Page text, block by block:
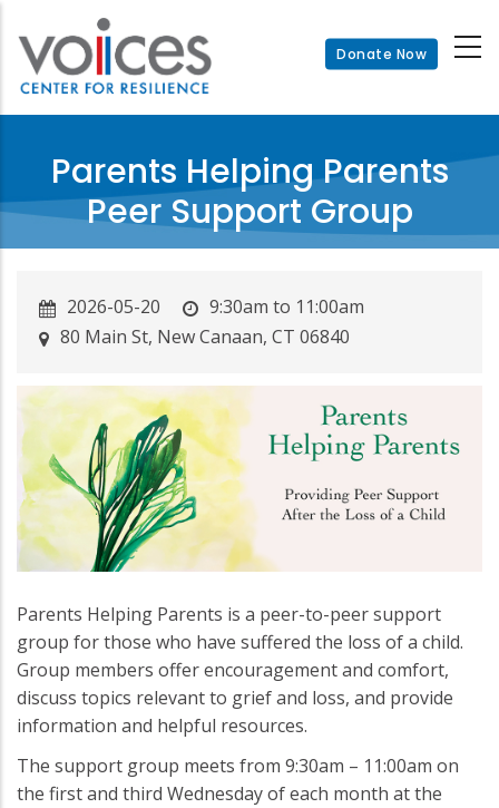
main
content
Donate Now
Parents Helping Parents
Peer Support Group
2026-05-20
9:30am to 11:00am
80 Main St, New Canaan, CT 06840
Parents Helping Parents is a peer-to-peer support
group for those who have suffered the loss of a child.
Group members offer encouragement and comfort,
discuss topics relevant to grief and loss, and provide
information and helpful resources.
The support group meets from 9:30am – 11:00am on
the first and third Wednesday of each month at the